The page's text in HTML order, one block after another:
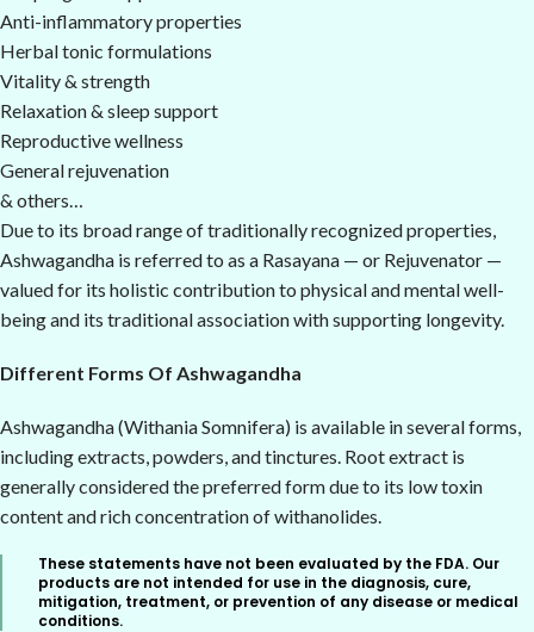
Anti-inflammatory properties
Herbal tonic formulations
Vitality & strength
Relaxation & sleep support
Reproductive wellness
General rejuvenation
& others…
Due to its broad range of traditionally recognized properties,
Ashwagandha is referred to as a Rasayana — or Rejuvenator —
valued for its holistic contribution to physical and mental well-
being and its traditional association with supporting longevity.
Different Forms Of Ashwagandha
Ashwagandha (Withania Somnifera) is available in several forms,
including extracts, powders, and tinctures. Root extract is
generally considered the preferred form due to its low toxin
content and rich concentration of withanolides.
These statements have not been evaluated by the FDA. Our
products are not intended for use in the diagnosis, cure,
mitigation, treatment, or prevention of any disease or medical
conditions.